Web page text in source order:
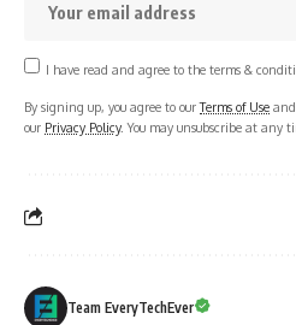
I have read and agree to the terms &
By signing up, you agree to ourTerms of Use
our Privacy Policy. You may unsubscribe at any
Team EveryTechEver